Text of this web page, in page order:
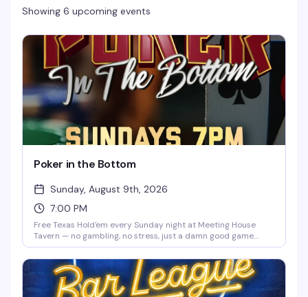
Showing 6 upcoming events
Poker in the Bottom
Sunday, August 9th, 2026
7:00 PM
Free Texas Hold'em every Sunday night at Meeting House
Tavern — no gambling, no stress, just a damn good game
night. Whether you're learning the ropes or a competitive
card shark, you'll find a table that fits. Play for prizes, bring a
friend for bonus chips, and meet your new table crew.
Beginner-friendly and packed with the kind of fun that keeps
people coming back.